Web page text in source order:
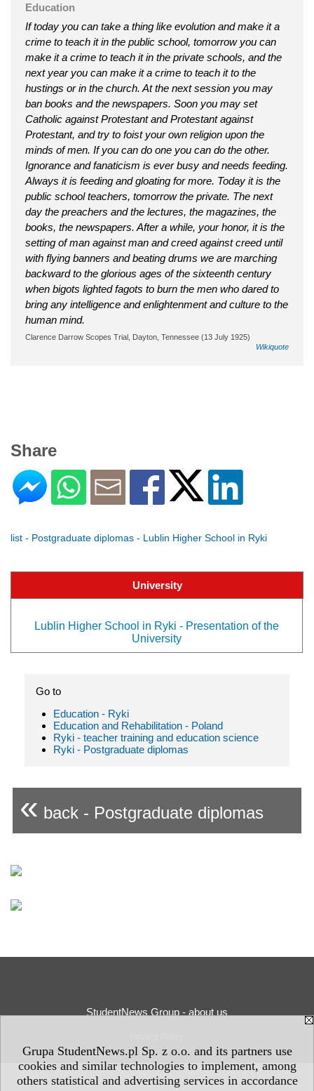
Grupa StudentNews.pl Sp. z o.o. and its partners use
cookies and similar technologies to implement, among
others statistical and advertising services in accordance
Education
If today you can take a thing like evolution and make it a
crime to teach it in the public school, tomorrow you can
make it a crime to teach it in the private schools, and the
next year you can make it a crime to teach it to the
hustings or in the church. At the next session you may
ban books and the newspapers. Soon you may set
Catholic against Protestant and Protestant against
Protestant, and try to foist your own religion upon the
minds of men. If you can do one you can do the other.
Ignorance and fanaticism is ever busy and needs feeding.
Always it is feeding and gloating for more. Today it is the
public school teachers, tomorrow the private. The next
day the preachers and the lectures, the magazines, the
books, the newspapers. After a while, your honor, it is the
setting of man against man and creed against creed until
with flying banners and beating drums we are marching
backward to the glorious ages of the sixteenth century
when bigots lighted fagots to burn the men who dared to
bring any intelligence and enlightenment and culture to the
human mind.
Clarence Darrow Scopes Trial, Dayton, Tennessee (13 July 1925)
Wikiquote
Share
list - Postgraduate diplomas - Lublin Higher School in Ryki
University
Lublin Higher School in Ryki - Presentation of the
University
Go to
Education - Ryki
Education and Rehabilitation - Poland
Ryki - teacher training and education science
Ryki - Postgraduate diplomas
« back - Postgraduate diplomas
StudentNews Group - about us